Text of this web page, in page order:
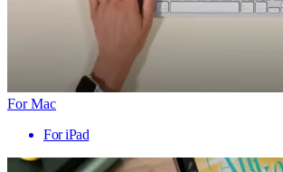
For Mac
For iPad